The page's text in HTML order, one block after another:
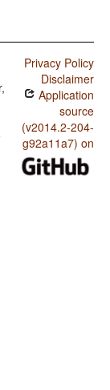
Privacy Policy
Disclaimer
Application
source
(v2014.2-204-
g92a11a7) on